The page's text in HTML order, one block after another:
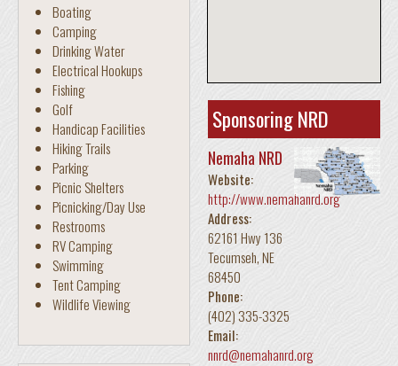
Boating
Camping
Drinking Water
Electrical Hookups
Fishing
Golf
Handicap Facilities
Hiking Trails
Parking
Picnic Shelters
Picnicking/Day Use
Restrooms
RV Camping
Swimming
Tent Camping
Wildlife Viewing
Sponsoring NRD
Nemaha NRD
Website:
http://www.nemahanrd.org
Address:
62161 Hwy 136
Tecumseh,NE
68450
Phone:
(402) 335-3325
Email:
nnrd@nemahanrd.org